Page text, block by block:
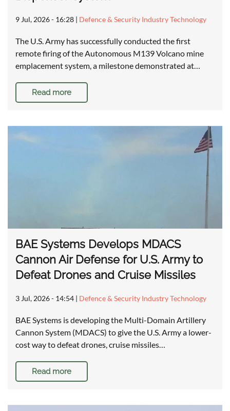
9 Jul, 2026 - 16:28 | Defence & Security Industry Technology
The U.S. Army has successfully conducted the first
remote firing of the Autonomous M139 Volcano mine
emplacement system, a milestone demonstrated at…
Read more
BAE Systems Develops MDACS
Cannon Air Defense for U.S. Army to
Defeat Drones and Cruise Missiles
3 Jul, 2026 - 14:54 | Defence & Security Industry Technology
BAE Systems is developing the Multi-Domain Artillery
Cannon System (MDACS) to give the U.S. Army a lower-
cost way to defeat drones, cruise missiles…
Read more